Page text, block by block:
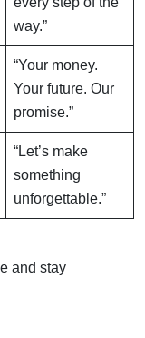
way.”
“Your money.
Your future. Our
promise.”
“Let’s make
something
unforgettable.”
and stay